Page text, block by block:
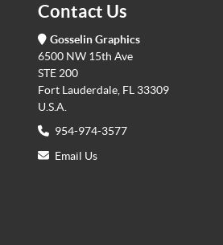
Contact Us
Gosselin Graphics
6500 NW 15th Ave
STE 200
Fort Lauderdale, FL 33309
U.S.A.
954-974-3577
Email Us